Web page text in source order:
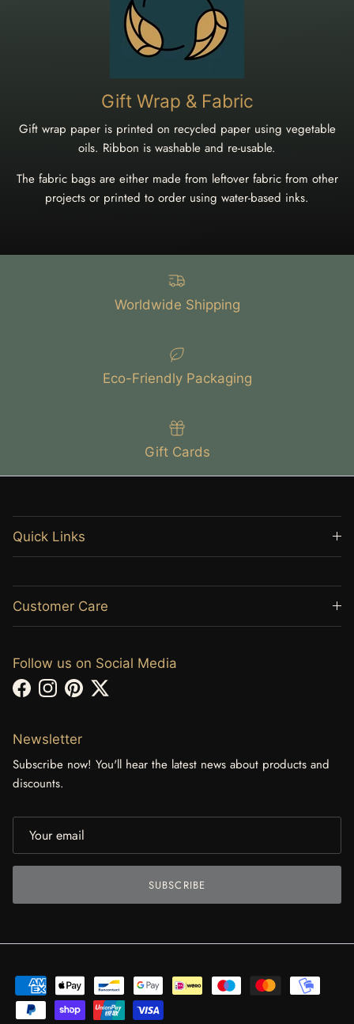
Gift Wrap & Fabric
Gift wrap paper is printed on recycled paper using vegetable
oils. Ribbon is washable and re-usable.
The fabric bags are either made from leftover fabric from other
projects or printed to order using water-based inks.
Worldwide Shipping
Eco-Friendly Packaging
Gift Cards
Quick Links
Customer Care
Follow us on Social Media
FacebookInstagram
PinterestTwitter
Newsletter
Subscribe now! You'll hear the latest news about products and
discounts.
SUBSCRIBE